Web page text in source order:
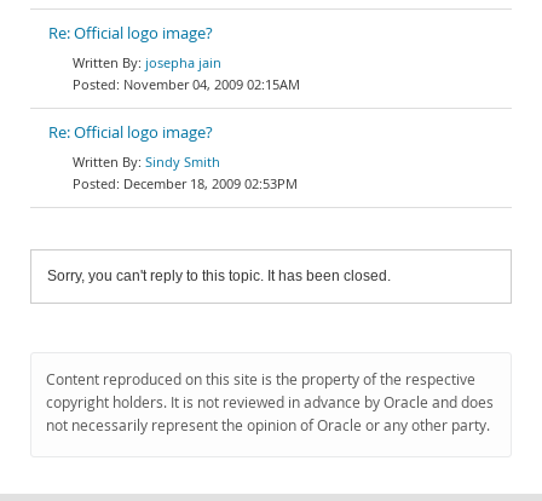
Re: Official logo image?
josepha jain
November 04, 2009 02:15AM
Re: Official logo image?
Sindy Smith
December 18, 2009 02:53PM
Sorry, you can't reply to this topic. It has been closed.
Content reproduced on this site is the property of the respective
copyright holders. It is not reviewed in advance by Oracle and does
not necessarily represent the opinion of Oracle or any other party.